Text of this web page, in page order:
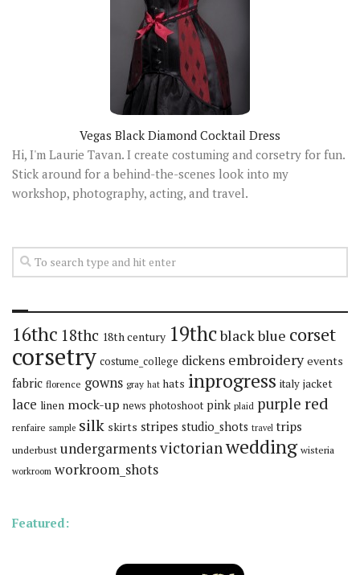
Vegas Black Diamond Cocktail Dress
Hi, I'm Laurie Tavan. I create costuming and corsetry for fun.
Stick around for a behind-the-scenes look into my
workshop, photography, acting, and travel.
16thc 18thc 18th century 19thcblackblue corset
corsetry costume_college dickens embroidery events
fabric florence gowns gray hat hats inprogress italy jacket
lace linen mock-up news photoshoot pink plaid purple red
renfaire sample silk skirts stripes studio_shots travel trips
underbust undergarmentsvictorianwedding wisteria
workroom workroom_shots
Featured: